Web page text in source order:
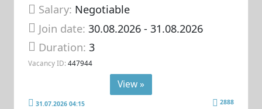
Salary: Negotiable
Join date: 30.08.2026- 31.08.2026
Duration:3
Vacancy ID: 447944
View »
31.07.2026 04:15 2888